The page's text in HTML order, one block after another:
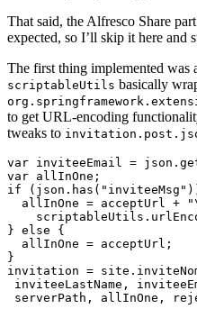
That said, the Alfresco Share
expected, so I’ll skip it here and
The first thing implemented was
scriptableUtils basically
to get URL-encoding
tweaks to
var inviteeEmail =
var allInOne;
if
allInOne = acceptUrl +
} else {
  allInOne = acceptUrl;
}
invitation =
inviteeLastName,
serverPath, allInOne,